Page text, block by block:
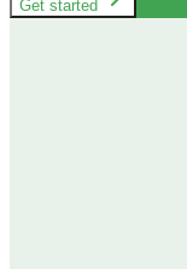
Get started